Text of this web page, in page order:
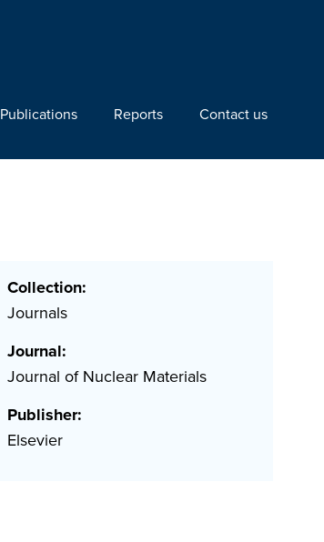
Publications Reports Contact us
Collection:
Journals
Journal:
Journal of Nuclear Materials
Publisher:
Elsevier